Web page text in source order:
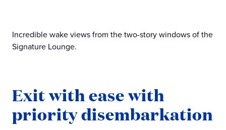
Incredible wake views from the two-story windows of the
Signature Lounge.
Exit with ease with
priority disembarkation